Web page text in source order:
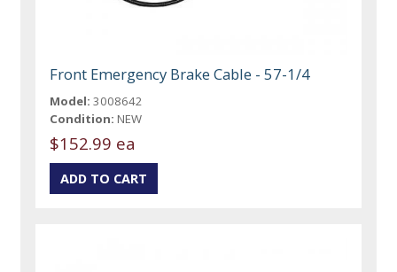
Front Emergency Brake Cable - 57-1/4
Model: 3008642
Condition: NEW
$152.99 ea